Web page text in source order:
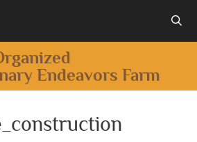
Endeavors Farm